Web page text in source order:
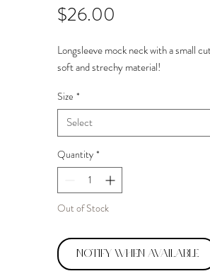
$26.00
Longsleeve mock neck with a small
soft and strechy material!
Size *
Select
Quantity *
Out of Stock
Notify When Available